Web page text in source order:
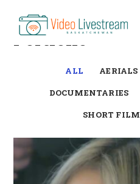
contentPortfolio
ALL AERIALS
DOCUMENTARIES
SHORT FILM